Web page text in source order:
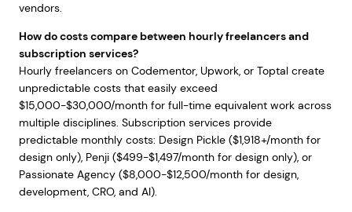
vendors.
How do costs compare between hourly freelancers and
subscription services?
Hourly freelancers on Codementor, Upwork, or Toptal create
unpredictable costs that easily exceed
$15,000-$30,000/month for full-time equivalent work across
multiple disciplines. Subscription services provide
predictable monthly costs: Design Pickle ($1,918+/month for
design only), Penji ($499-$1,497/month for design only), or
Passionate Agency ($8,000-$12,500/month for design,
development, CRO, and AI).